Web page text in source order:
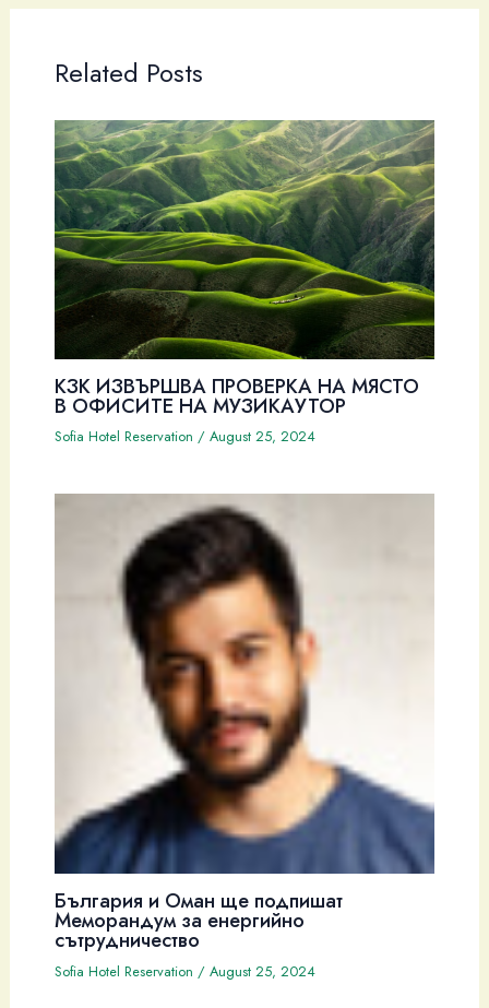
Related Posts
КЗК ИЗВЪРШВА ПРОВЕРКА НА МЯСТО
В ОФИСИТЕ НА МУЗИКАУТОР
Sofia Hotel Reservation / August 25, 2024
България и Оман ще подпишат
Меморандум за енергийно
сътрудничество
Sofia Hotel Reservation / August 25, 2024